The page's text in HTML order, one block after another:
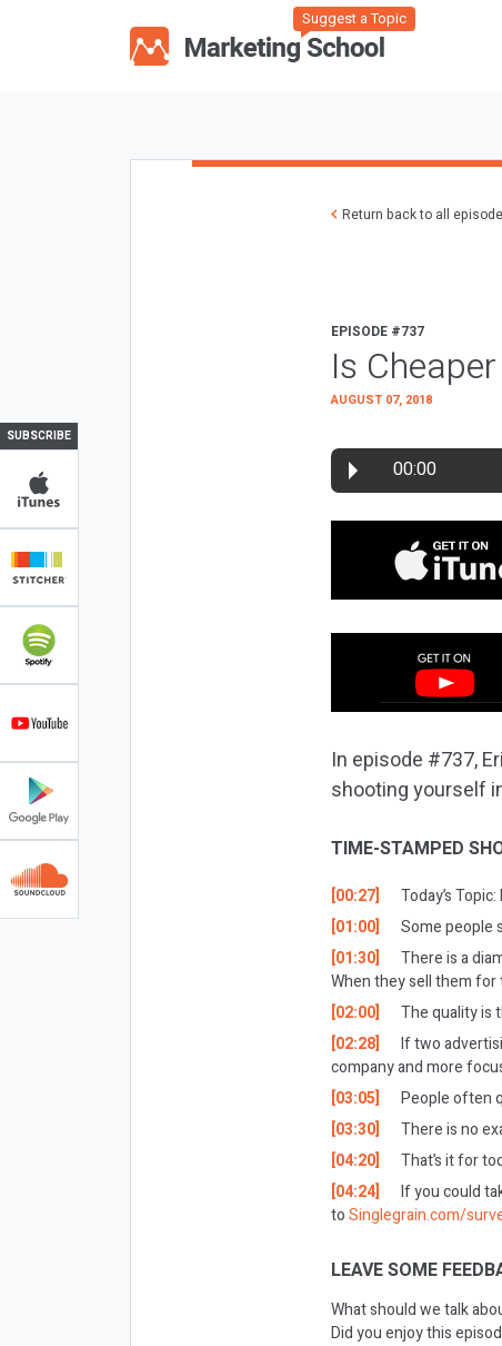
Suggest a Topic
SUBSCRIBE
Return back to all
EPISODE #737
Is
AUGUST 07, 2018
00:00
In episode #737,
shooting yourself
TIME-STAMPED
[00:27] Today’s Topic:
[01:00]
Some people
[01:30]
There is a
When they sell them for
[02:00]
The quality is
[02:28]
If two
company and more
[03:05]
People often
[03:30]
There is no
[04:20]
That’s it for
[04:24]
If you could
toSinglegrain.com/
LEAVE SOME
What should we talk
Did you enjoy this